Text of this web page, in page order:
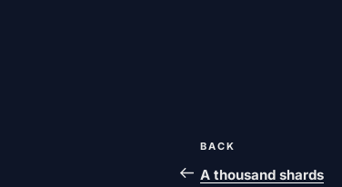
Post
navigation
Previous
post
BACK
A thousand shards